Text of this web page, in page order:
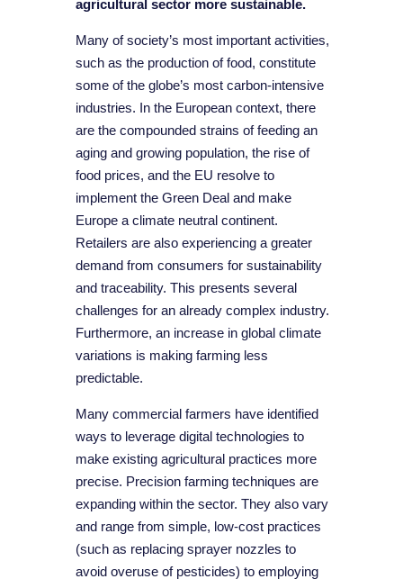
agricultural sector more sustainable.
Many of society’s most important activities,
such as the production of food, constitute
some of the globe’s most carbon-intensive
industries. In the European context, there
are the compounded strains of feeding an
aging and growing population, the rise of
food prices, and the EU resolve to
implement the Green Deal and make
Europe a climate neutral continent.
Retailers are also experiencing a greater
demand from consumers for sustainability
and traceability. This presents several
challenges for an already complex industry.
Furthermore, an increase in global climate
variations is making farming less
predictable.
Many commercial farmers have identified
ways to leverage digital technologies to
make existing agricultural practices more
precise. Precision farming techniques are
expanding within the sector. They also vary
and range from simple, low-cost practices
(such as replacing sprayer nozzles to
avoid overuse of pesticides) to employing